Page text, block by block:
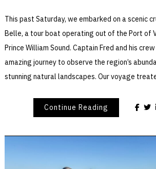
This past Saturday, we embarked on a scenic
Belle, a tour boat operating out of the Port of
Prince William Sound. Captain Fred and his
amazing journey to observe the region’s
stunning natural landscapes. Our voyage
Continue Reading